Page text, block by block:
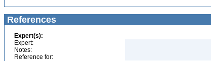
References
Expert(s):
Expert:
Notes:
Reference for: